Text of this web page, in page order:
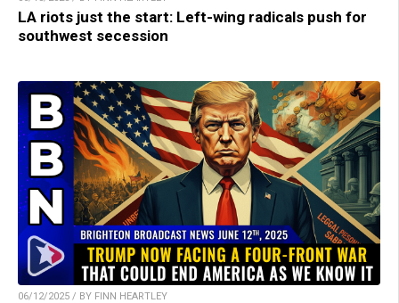
LA riots just the start: Left-wing radicals push for
southwest secession
06/12/2025 / BY FINN HEARTLEY